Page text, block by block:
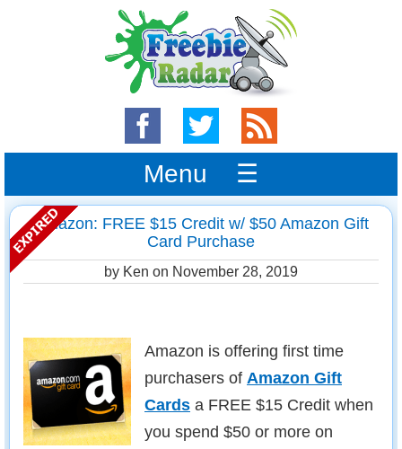
Menu ☰
Amazon: FREE $15 Credit w/ $50 Amazon Gift
Card Purchase
by Ken on November 28, 2019
Amazon is offering first time
purchasers of Amazon Gift
Cards a FREE $15 Credit when
you spend $50 or more on